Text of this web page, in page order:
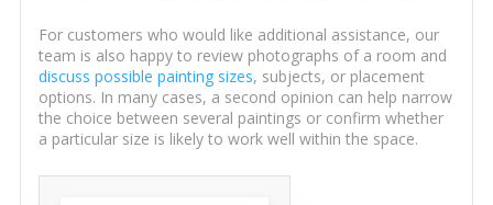
For customers who would like additional assistance, our
team is also happy to review photographs of a room and
discuss possible painting sizes, subjects, or placement
options. In many cases, a second opinion can help narrow
the choice between several paintings or confirm whether
a particular size is likely to work well within the space.